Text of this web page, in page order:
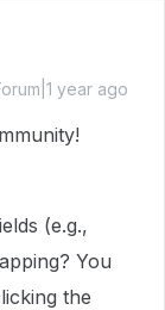
year ago
(e.g.,
You
the